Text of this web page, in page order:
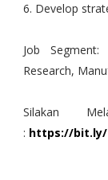
6. Develop
Job
Research,
Silakan
: https://